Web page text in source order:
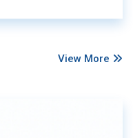
View More